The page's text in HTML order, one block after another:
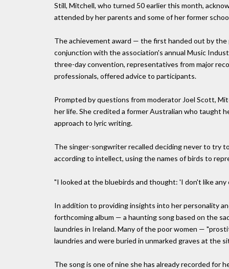
Still, Mitchell, who turned 50 earlier this month,
attended by her parents and some of her former
The achievement award — the first handed out by
conjunction with the association's annual Music
three-day convention, representatives from major
professionals, offered advice to participants.
Prompted by questions from moderator Joel Scott,
her life. She credited a former Australian who taught
approach to lyric writing.
The singer-songwriter recalled deciding never to try
according to intellect, using the names of birds to
"I looked at the bluebirds and thought: 'I don't like any
In addition to providing insights into her personality
forthcoming album — a haunting song based on the
laundries in Ireland. Many of the poor women —
laundries and were buried in unmarked graves at the
The song is one of nine she has already recorded for